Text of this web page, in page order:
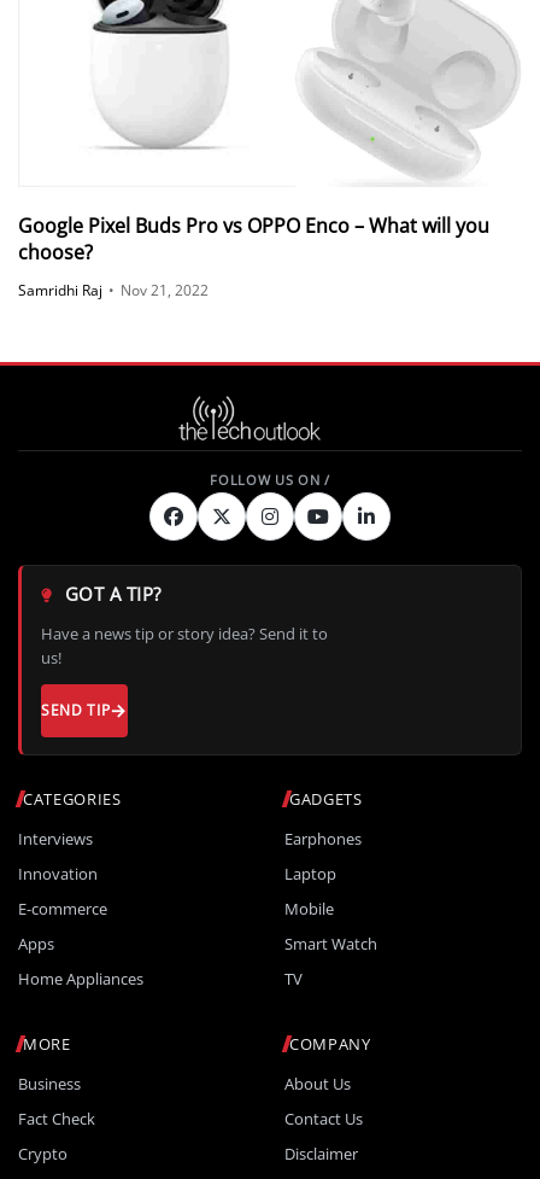
Google Pixel Buds Pro vs OPPO Enco – What will you
choose?
Samridhi Raj • Nov 21, 2022
CATEGORIES
Interviews
Innovation
E-commerce
Apps
Home Appliances
GADGETS
Earphones
Laptop
Mobile
Smart Watch
TV
MORE
Business
Fact Check
Crypto
COMPANY
About Us
Contact Us
Disclaimer
GOT A TIP?
Have a news tip or story idea? Send it to
us!
SEND TIP